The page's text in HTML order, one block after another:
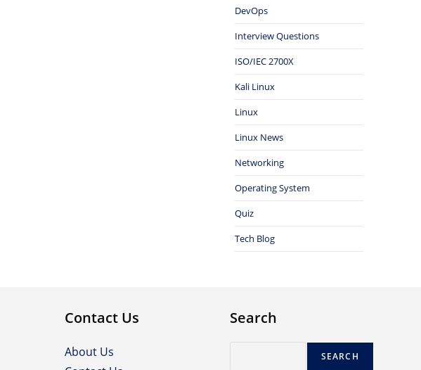
DevOps
Interview Questions
ISO/IEC 2700X
Kali Linux
Linux
Linux News
Networking
Operating System
Quiz
Tech Blog
Contact Us
About Us
Search
SEARCH